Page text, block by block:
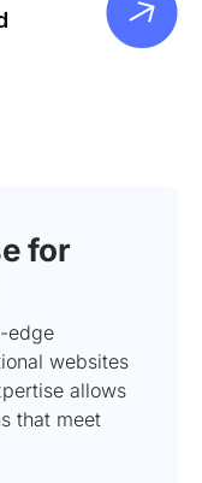
for
edge
websites
allows
that meet